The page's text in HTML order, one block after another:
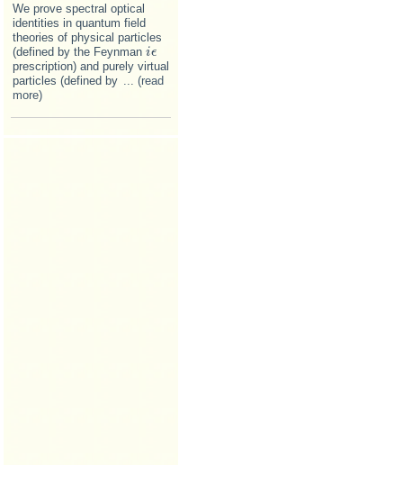
We prove spectral optical
identities in quantum field
theories of physical particles
(defined by the Feynman iϵ
i ϵ
prescription) and purely virtual
particles (defined by
... (read
more)